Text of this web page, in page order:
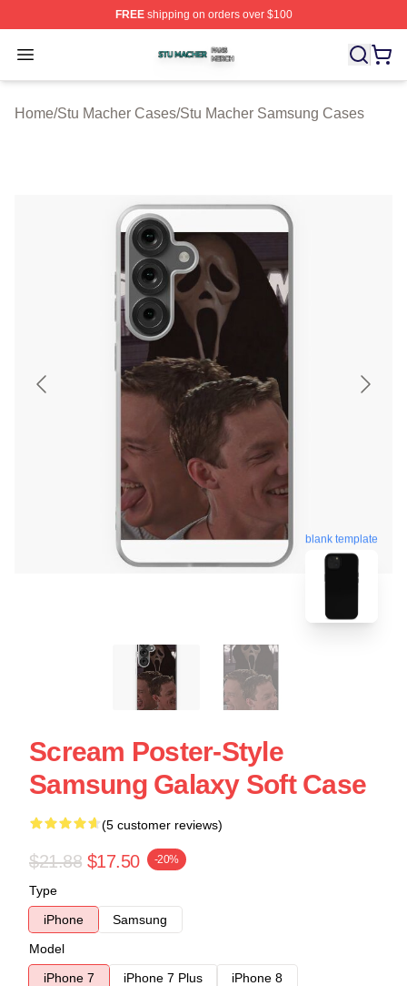
FREEshipping on orders over $100
Open menu
Stu Macher Shop ⚡️ Officially Licensed Stu Macher
Home/Stu Macher Cases/Stu Macher Samsung Cases
blank template
Scream Poster-Style
Samsung Galaxy Soft Case
(5 customer reviews)
$21.88 $17.50 -20%
Type
iPhone
Samsung
Model
iPhone 7
iPhone 7 Plus
iPhone 8